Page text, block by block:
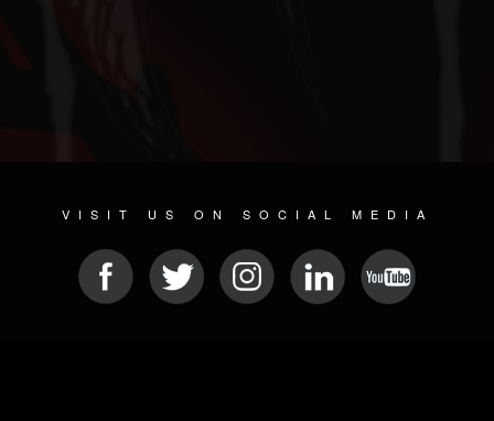
VISIT US ON SOCIAL MEDIA